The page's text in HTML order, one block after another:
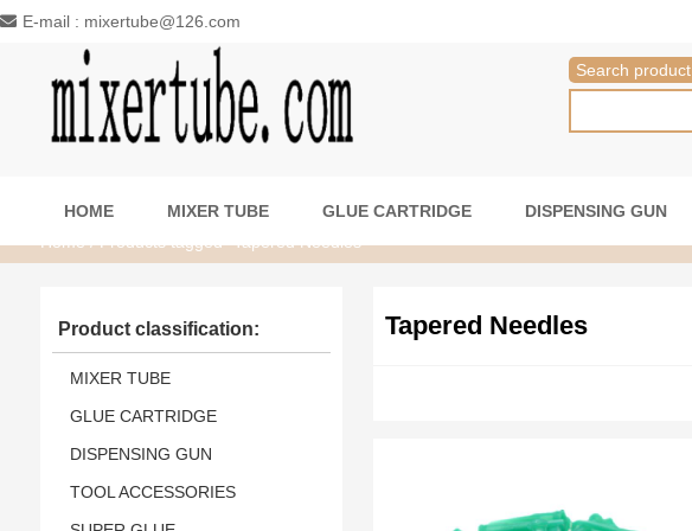
E-mail : mixertube@126.com
Search product
HOME MIXER TUBE GLUE CARTRIDGE DISPENSING GUN
Home/ Products tagged “Tapered Needles”
Tapered Needles
Product classification:
MIXER TUBE
GLUE CARTRIDGE
DISPENSING GUN
TOOL ACCESSORIES